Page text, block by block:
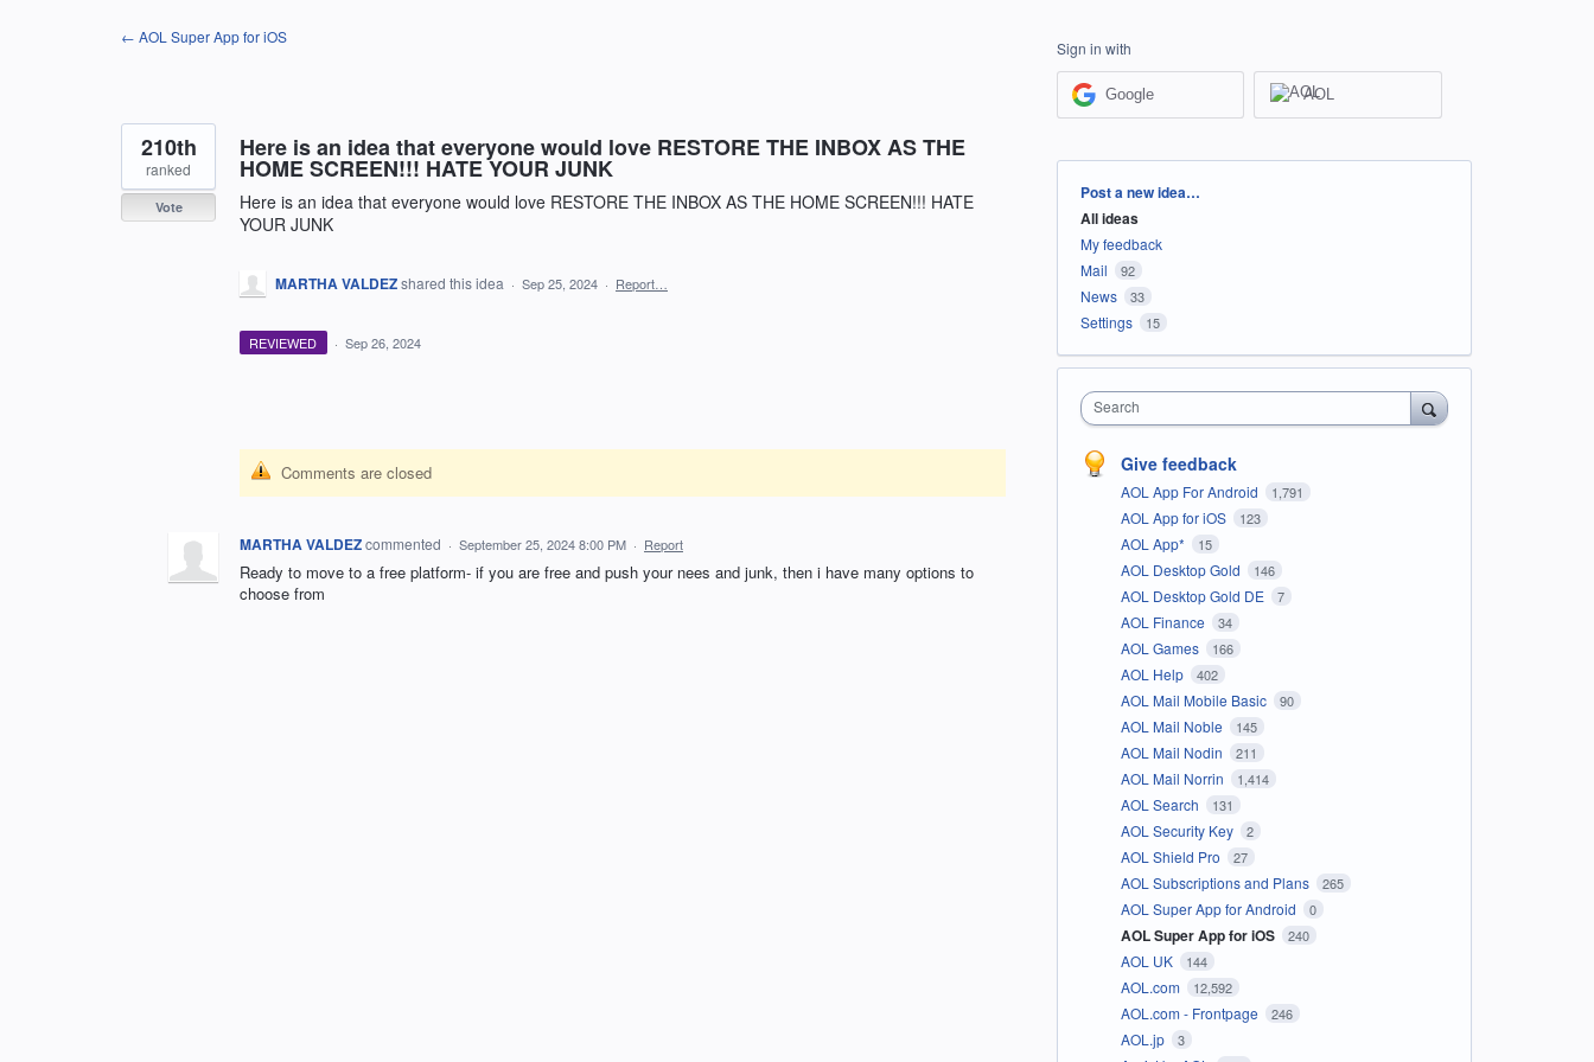
← AOL Super App for iOS
Here is an idea that everyone would love RESTORE THE INBOX AS THE
HOME SCREEN!!! HATE YOUR JUNK
Here is an idea that everyone would love RESTORE THE INBOX AS THE HOME SCREEN!!! HATE
YOUR JUNK
210th
ranked
Vote
MARTHA VALDEZshared this idea · Sep 25, 2024 · Report…
REVIEWED · Sep 26, 2024
Comments are closed
MARTHA VALDEZcommented · September 25, 2024 8:00 PM · Report
Ready to move to a free platform- if you are free and push your nees and junk, then i have many options to
choose from
Sign in with
Google AOL
Categories
Post a new idea…
All ideas
My feedback
Mail
92
News 33
Settings 15
Search
Give feedback
AOL App For Android 1,791
AOL App for iOS 123
AOL App* 15
AOL Desktop Gold 146
AOL Desktop Gold DE 7
AOL Finance 34
AOL Games 166
AOL Help 402
AOL Mail Mobile Basic 90
AOL Mail Noble 145
AOL Mail Nodin 211
AOL Mail Norrin 1,414
AOL Search 131
AOL Security Key 2
AOL Shield Pro 27
AOL Subscriptions and Plans 265
AOL Super App for Android 0
AOL Super App for iOS 240
AOL UK 144
AOL.com 12,592
AOL.com - Frontpage 246
AOL.jp 3